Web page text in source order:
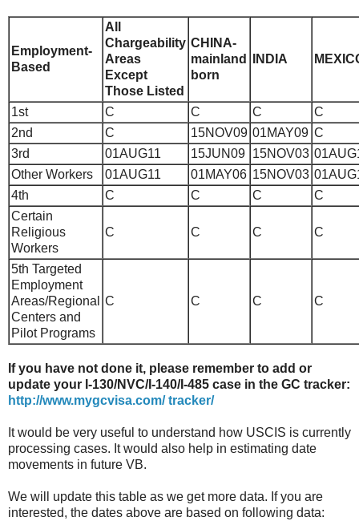
Employment-
Based
All
Chargeability
Areas
Except
Those Listed
CHINA-
mainland
born
INDIA
1st C C C
C
2nd
C 15NOV09 01MAY09 C
3rd
01AUG11 15JUN09 15NOV03
Other Workers
01AUG11 01MAY06 15NOV03
4th
C C C
C
Certain
Religious
Workers
C C C C
5th Targeted
Employment
Areas/Regional
Centers and
Pilot Programs
C C C C
If you have not done it, please remember to add or
update your I-130/NVC/I-140/I-485 case in the GC tracker:
http://www.mygcvisa.com/ tracker/
It would be very useful to understand how USCIS is currently
processing cases. It would also help in estimating date
movements in future VB.
We will update this table as we get more data. If you are
interested, the dates above are based on following data: